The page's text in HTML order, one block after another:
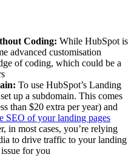
Coding: While HubSpot is
advanced customisation
of coding, which could be a
To use HubSpot’s Landing
up a subdomain. This comes
than $20 extra per year) and
SEO of your landing pages
in most cases, you’re relying
to drive traffic to your landing
for you